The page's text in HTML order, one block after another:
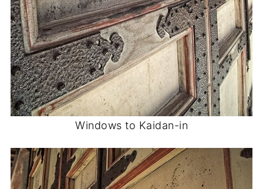
Windows to Kaidan-in